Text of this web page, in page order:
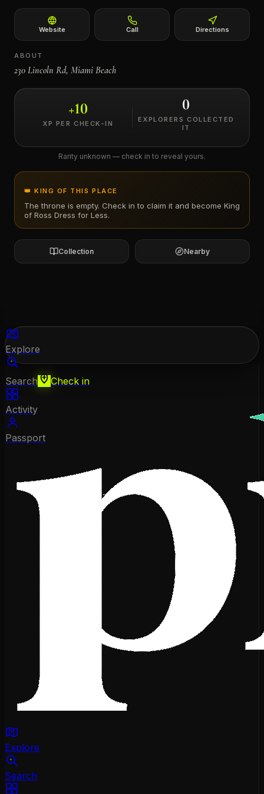
Website Call Directions
ABOUT
230 Lincoln Rd, Miami Beach
+10
XP PER CHECK-IN
0
EXPLORERS COLLECTED
IT
Rarity unknown — check in to reveal yours.
👑 KING OF THIS PLACE
The throne is empty. Check in to claim it and become King
of Ross Dress for Less.
Collection Nearby
Explore
Search Check in
Activity
Passport
Explore
Search